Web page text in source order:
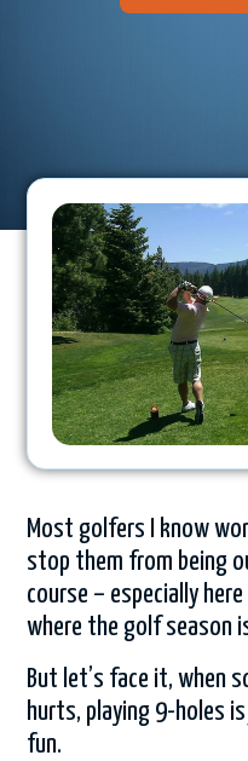
Most golfers I know
stop them from being
course – especially here
where the golf season
But let’s face it, when
hurts, playing 9-holes
fun.